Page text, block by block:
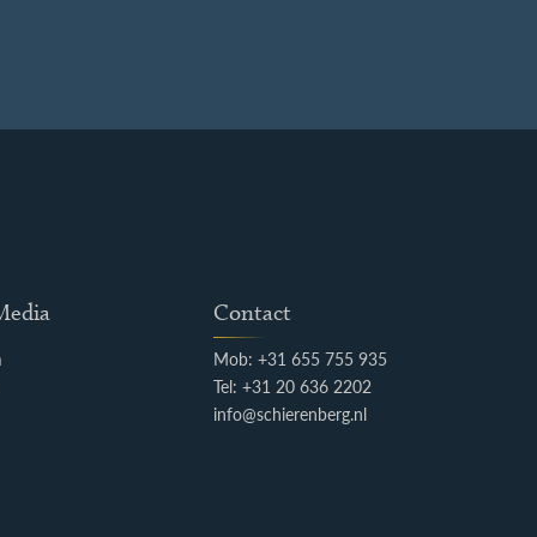
Contact
Mob: +31 655 755 935
Tel: +31 20 636 2202
info@schierenberg.nl